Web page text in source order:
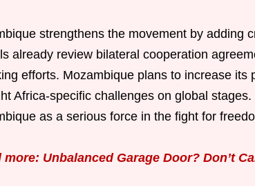
strengthens the movement by adding
already review bilateral cooperation
efforts. Mozambique plans to increase its
Africa-specific challenges on global
as a serious force in the fight for
more: Unbalanced Garage Door? Don’t